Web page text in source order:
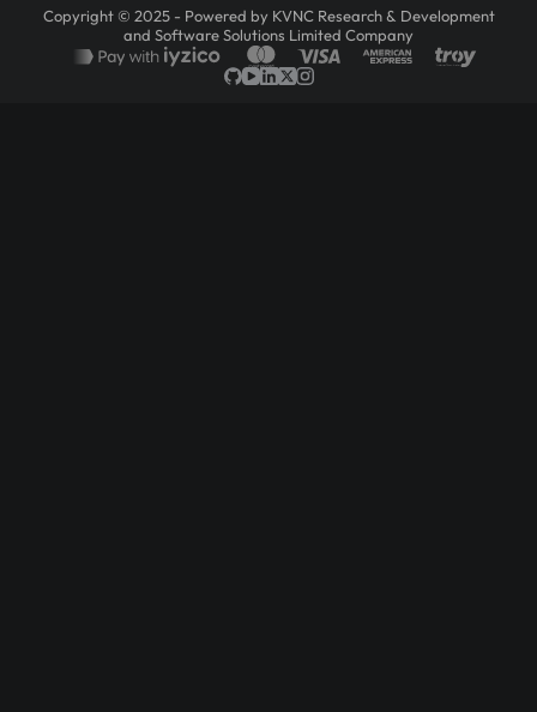
Copyright © 2025 - Powered by KVNC Research & Development
and Software Solutions Limited Company